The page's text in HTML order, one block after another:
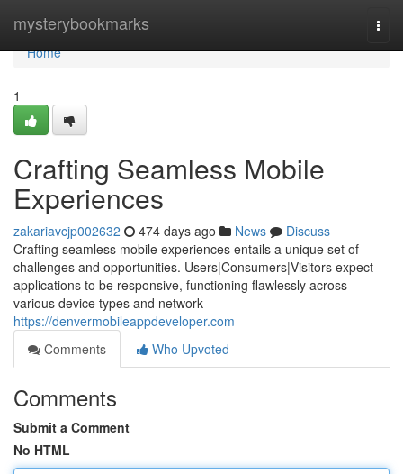
mysterybookmarks
Home
Home
1
Crafting Seamless Mobile
Experiences
zakariavcjp002632 474 days ago News
Discuss
Crafting seamless mobile experiences entails a unique set of
challenges and opportunities. Users|Consumers|Visitors expect
applications to be responsive, functioning flawlessly across
various device types and network
https://denvermobileappdeveloper.com
Comments
Who Upvoted
Comments
Submit a Comment
No HTML